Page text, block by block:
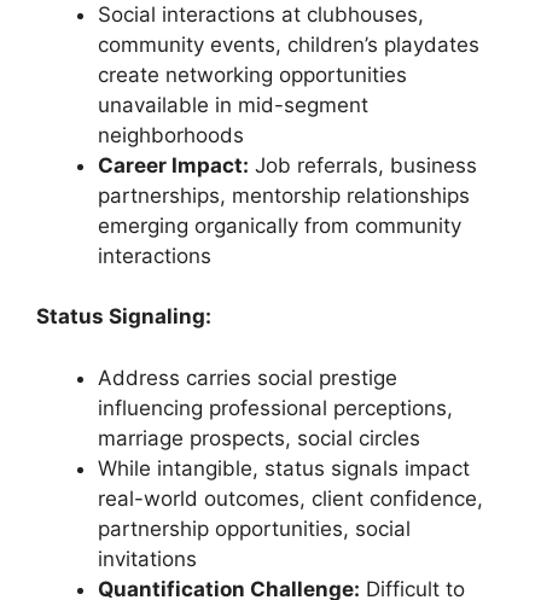
Social interactions at clubhouses,
community events, children’s playdates
create networking opportunities
unavailable in mid-segment
neighborhoods
Career Impact: Job referrals, business
partnerships, mentorship relationships
emerging organically from community
interactions
Status Signaling:
Address carries social prestige
influencing professional perceptions,
marriage prospects, social circles
While intangible, status signals impact
real-world outcomes, client confidence,
partnership opportunities, social
invitations
Quantification Challenge: Difficult to